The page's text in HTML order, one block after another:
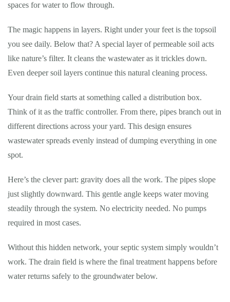
spaces for water to flow through.
The magic happens in layers. Right under your feet is the topsoil
you see daily. Below that? A special layer of permeable soil acts
like nature’s filter. It cleans the wastewater as it trickles down.
Even deeper soil layers continue this natural cleaning process.
Your drain field starts at something called a distribution box.
Think of it as the traffic controller. From there, pipes branch out in
different directions across your yard. This design ensures
wastewater spreads evenly instead of dumping everything in one
spot.
Here’s the clever part: gravity does all the work. The pipes slope
just slightly downward. This gentle angle keeps water moving
steadily through the system. No electricity needed. No pumps
required in most cases.
Without this hidden network, your septic system simply wouldn’t
work. The drain field is where the final treatment happens before
water returns safely to the groundwater below.